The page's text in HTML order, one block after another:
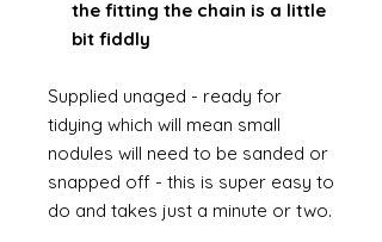
the fitting the chain is a little
bit fiddly
Supplied unaged - ready for
tidying which will mean small
nodules will need to be sanded or
snapped off - this is super easy to
do and takes just a minute or two.